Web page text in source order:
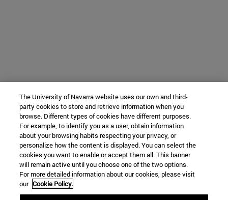
The University of Navarra website uses our own and third-
party cookies to store and retrieve information when you
browse. Different types of cookies have different purposes.
For example, to identify you as a user, obtain information
about your browsing habits respecting your privacy, or
personalize how the content is displayed. You can select the
cookies you want to enable or accept them all. This banner
will remain active until you choose one of the two options.
For more detailed information about our cookies, please visit
our Cookie Policy.